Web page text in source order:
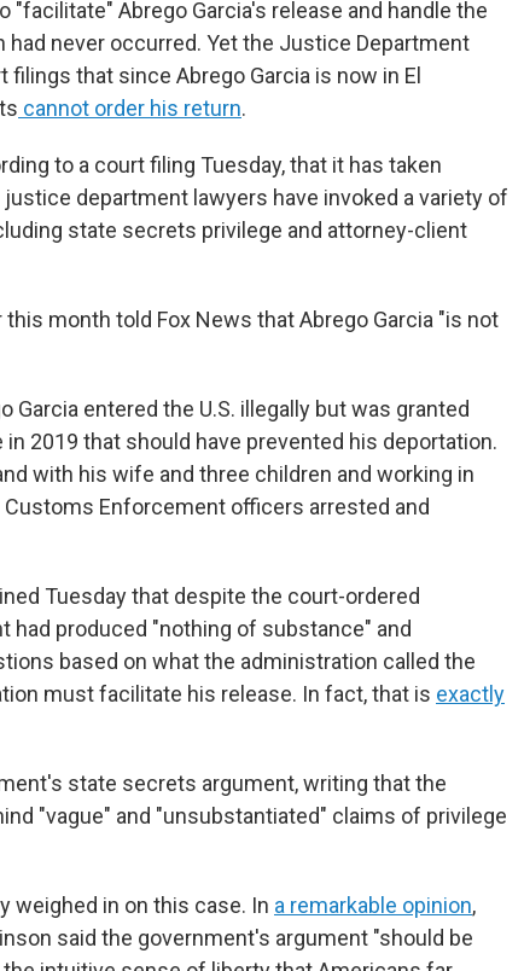
"facilitate" Abrego Garcia's release and handle the
never occurred. Yet the Justice Department
that since Abrego Garcia is now in El
cannot order his return.
to a court filing Tuesday, that it has taken
department lawyers have invoked a variety of
state secrets privilege and attorney-client
month told Fox News that Abrego Garcia "is not
entered the U.S. illegally but was granted
2019 that should have prevented his deportation.
with his wife and three children and working in
Enforcement officers arrested and
Tuesday that despite the court-ordered
had produced "nothing of substance" and
based on what the administration called the
must facilitate his release. In fact, that is exactly
state secrets argument, writing that the
"vague" and "unsubstantiated" claims of privilege
weighed in on this case. In a remarkable opinion,
said the government's argument "should be